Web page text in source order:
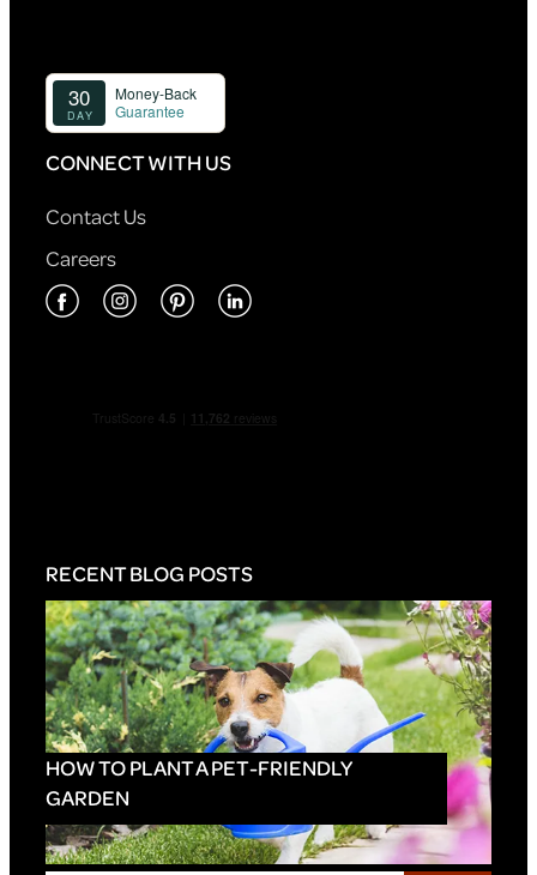
CONNECT WITH US
Contact Us
Careers
RECENT BLOG POSTS
HOW TO PLANT A PET-FRIENDLY
GARDEN